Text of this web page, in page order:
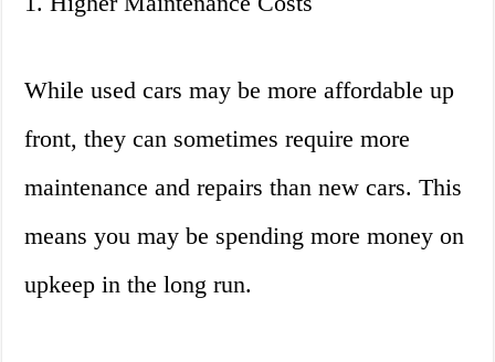
While used cars may be more affordable up
front, they can sometimes require more
maintenance and repairs than new cars. This
means you may be spending more money on
upkeep in the long run.